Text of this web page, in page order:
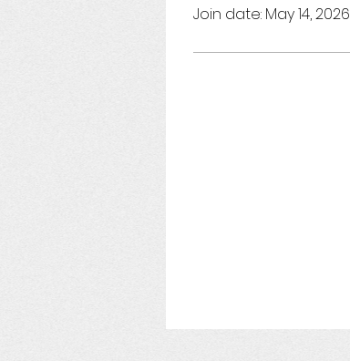
Join date: May 14, 2026